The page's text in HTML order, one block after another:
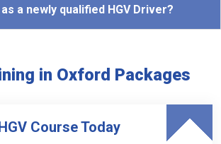
a newly qualified HGV Driver?
in Oxford Packages
Course Today